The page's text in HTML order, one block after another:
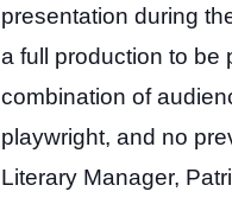
presentation during
a full production to be
combination of
playwright, and no
Literary Manager,